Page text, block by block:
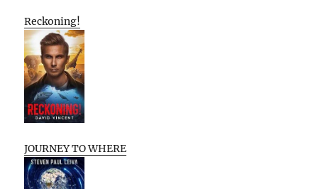
Reckoning!
JOURNEY TO WHERE